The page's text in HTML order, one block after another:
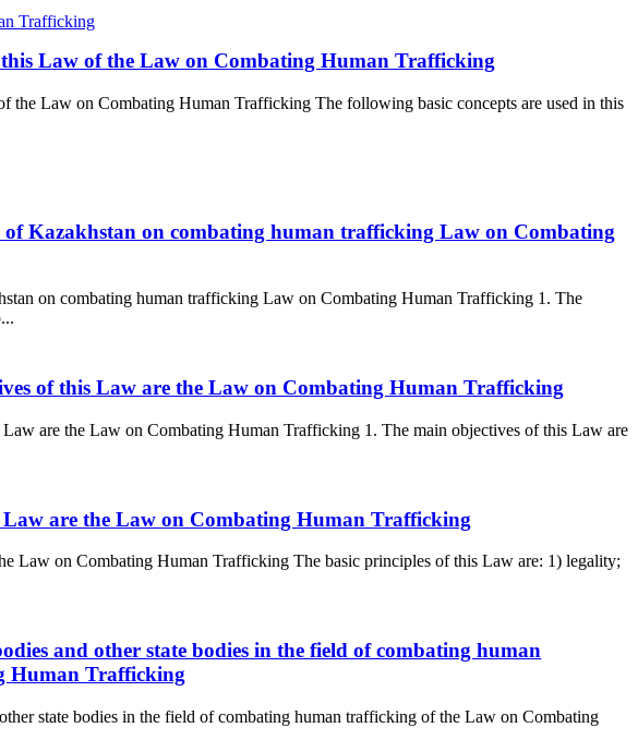
Trafficking
this Law of the Law on Combating Human Trafficking
the Law on Combating Human Trafficking The following basic concepts are used in this
Kazakhstan on combating human trafficking Law on Combating
on combating human trafficking Law on Combating Human Trafficking 1. The
of this Law are the Law on Combating Human Trafficking
are the Law on Combating Human Trafficking 1. The main objectives of this Law are
are the Law on Combating Human Trafficking
Law on Combating Human Trafficking The basic principles of this Law are: 1) legality;
and other state bodies in the field of combating human
Human Trafficking
state bodies in the field of combating human trafficking of the Law on Combating